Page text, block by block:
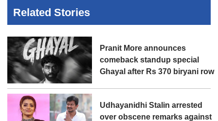
Related Stories
Pranit More announces
comeback standup special
Ghayal after Rs 370 biryani row
Udhayanidhi Stalin arrested
over obscene remarks against